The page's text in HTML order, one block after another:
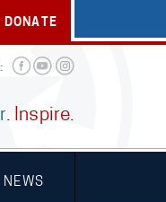
DONATE
. Inspire.
NEWS